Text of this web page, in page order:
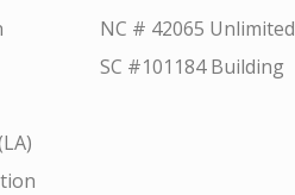
NC # 42065 Unlimited
SC #101184 Building